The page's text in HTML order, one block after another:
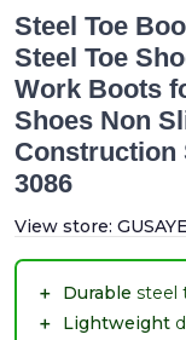
Steel Toe
Steel Toe
Work Boots
Shoes Non
Construction
3086
View store:
＋ Durable steel
＋
Lightweight